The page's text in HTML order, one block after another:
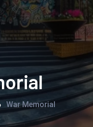
War Memorial